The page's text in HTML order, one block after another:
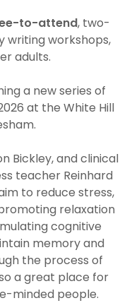
to-attend, two-
writing workshops,
adults.
a new series of
at the White Hill
Bickley, and clinical
teacher Reinhard
to reduce stress,
relaxation
cognitive
memory and
the process of
a great place for
minded people.